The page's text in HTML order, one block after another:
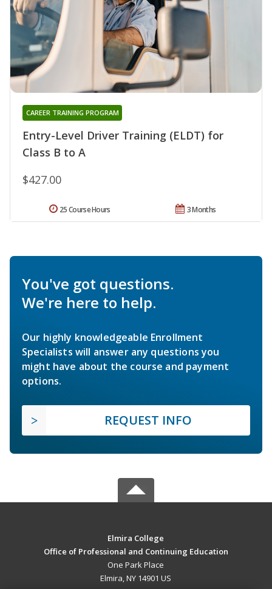
Entry-Level Driver Training (ELDT) for
Class B to A
CAREER TRAINING PROGRAM
$427.00
3 Months
25 Course Hours
You've got questions.
We're here to help.
Our highly knowledgeable Enrollment
Specialists will answer any questions you
might have about the course and payment
options.
REQUEST INFO
Elmira College
Office of Professional and Continuing Education
One Park Place
Elmira, NY 14901 US